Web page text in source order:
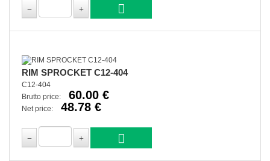
RIM SPROCKET C12-404
C12-404
Brutto price:
60.00 €
Net price: 48.78 €